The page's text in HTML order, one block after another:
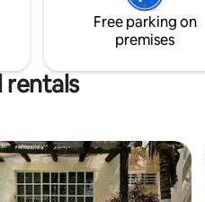
Free parking on
premises
rentals